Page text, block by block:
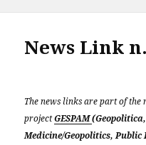
News Link
The news links are part of the
projectGESPAM
Medicine/Geopolitics,